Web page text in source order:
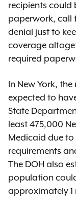
recipients could
paperwork, call
denial just to
coverage
required
In New York,
expected to
State
least 475,000
Medicaid due
requirements
The DOH also
population
approximately 1